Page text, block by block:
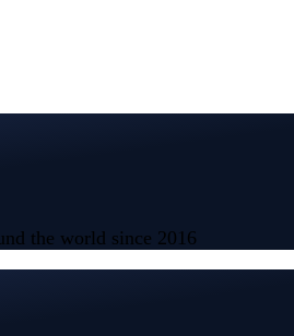
the world since 2016